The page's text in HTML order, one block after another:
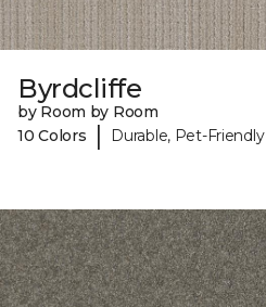
Byrdcliffe
by Room by Room
10 Colors
| Durable, Pet-Friendly